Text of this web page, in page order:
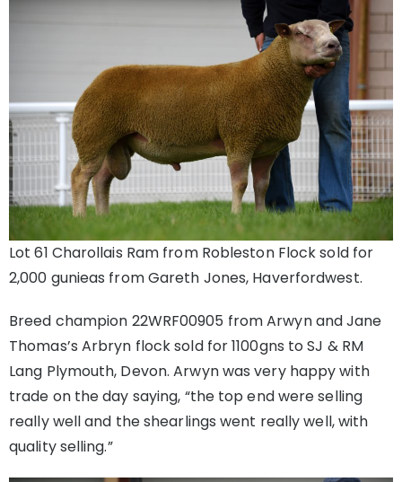
Lot 61 Charollais Ram from Robleston Flock sold for
2,000 gunieas from Gareth Jones, Haverfordwest.
Breed champion 22WRF00905 from Arwyn and Jane
Thomas’s Arbryn flock sold for 1100gns to SJ & RM
Lang Plymouth, Devon. Arwyn was very happy with
trade on the day saying, “the top end were selling
really well and the shearlings went really well, with
quality selling.”